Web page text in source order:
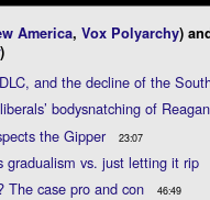
America, Vox Polyarchy)
)
and the decline of the
bodysnatching of Reagan
the Gipper 23:07
gradualism vs. just letting it rip
The case pro and con 46:49